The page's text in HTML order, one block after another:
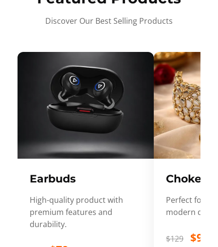
Discover Our Best Selling Products
Earbuds
High-quality product with
premium features and
durability.
Choker
Perfect for
modern
$129 $99